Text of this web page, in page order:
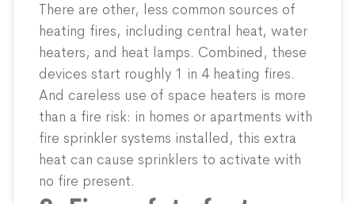
There are other, less common sources of
heating fires, including central heat, water
heaters, and heat lamps. Combined, these
devices start roughly 1 in 4 heating fires.
And careless use of space heaters is more
than a fire risk: in homes or apartments with
fire sprinkler systems installed, this extra
heat can cause sprinklers to activate with
no fire present.